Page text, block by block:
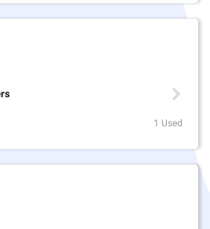
1 Used